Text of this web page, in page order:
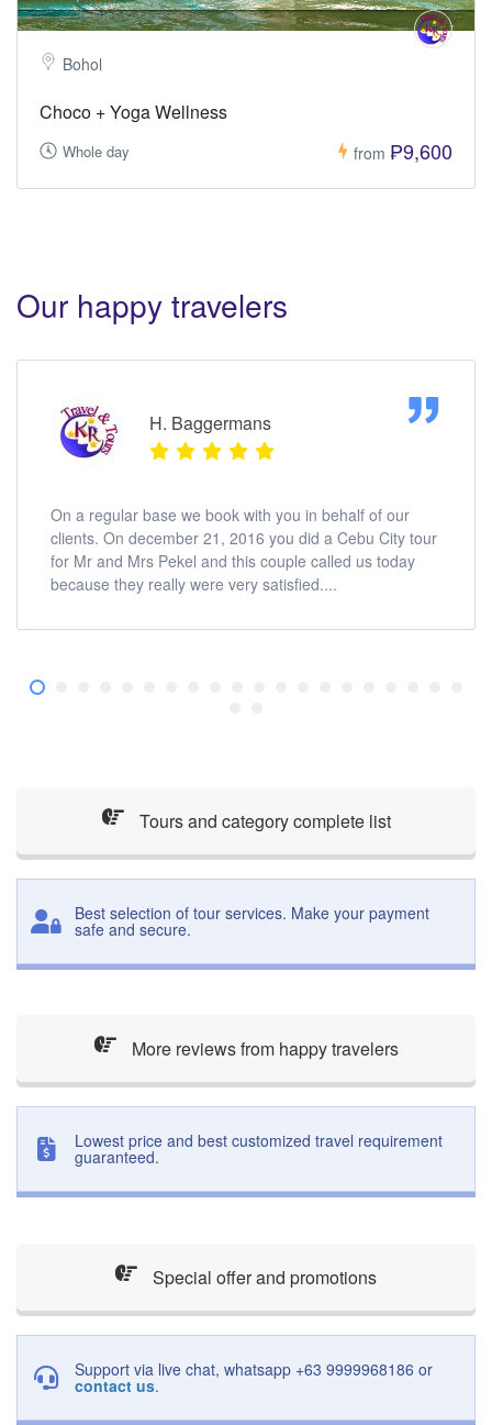
Bohol
Choco + Yoga Wellness
Whole day from ₱9,600
Our happy travelers
H. Baggermans
On a regular base we book with you in behalf of our
clients. On december 21, 2016 you did a Cebu City tour
for Mr and Mrs Pekel and this couple called us today
because they really were very satisfied....
Tours and category complete list
Best selection of tour services. Make your payment
safe and secure.
More reviews from happy travelers
Lowest price and best customized travel requirement
guaranteed.
Special offer and promotions
Support via live chat, whatsapp +63 9999968186 or
contact us.